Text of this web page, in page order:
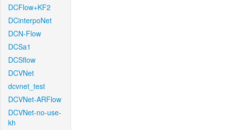
DCFlow+KF2
DCinterpoNet
DCN-Flow
DCSa1
DCSflow
DCVNet
dcvnet_test
DCVNet-ARFlow
DCVNet-no-use-
kh